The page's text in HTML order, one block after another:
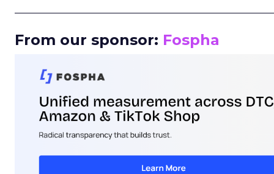
From our sponsor: Fospha